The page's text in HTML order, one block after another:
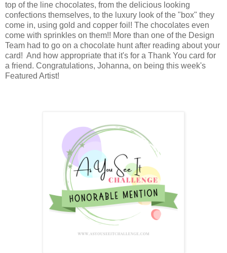
top of the line chocolates, from the delicious looking
confections themselves, to the luxury look of the "box" they
come in, using gold and copper foil! The chocolates even
come with sprinkles on them!! More than one of the Design
Team had to go on a chocolate hunt after reading about your
card! And how appropriate that it's for a Thank You card for
a friend. Congratulations, Johanna, on being this week's
Featured Artist!